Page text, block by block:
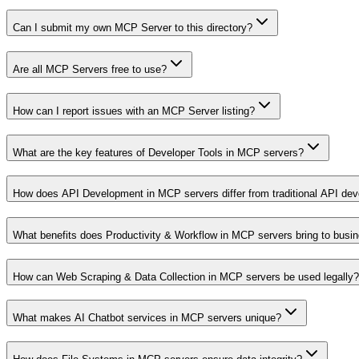
Can I submit my own MCP Server to this directory?
Are all MCP Servers free to use?
How can I report issues with an MCP Server listing?
What are the key features of Developer Tools in MCP servers?
How does API Development in MCP servers differ from traditional API
What benefits does Productivity & Workflow in MCP servers bring to
How can Web Scraping & Data Collection in MCP servers be used legally?
What makes AI Chatbot services in MCP servers unique?